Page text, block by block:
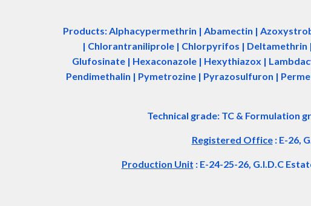
Products: Alphacypermethrin | Abamectin |
| Chlorantraniliprole | Chlorpyrifos | Deltamethrin
Glufosinate | Hexaconazole | Hexythiazox |
Pendimethalin | Pymetrozine | Pyrazosulfuron |
Technical grade: TC & Formulation
Registered Office: E-26,
Production Unit : E-24-25-26, G.I.D.C